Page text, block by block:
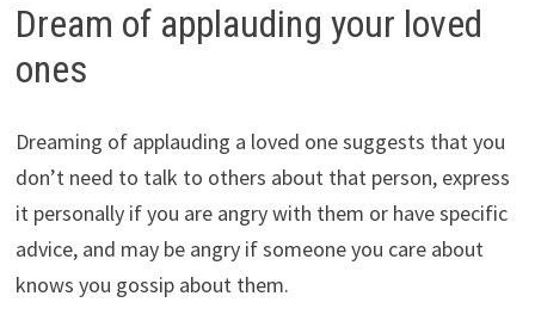
Dream of applauding your loved
ones
Dreaming of applauding a loved one suggests that you
don’t need to talk to others about that person, express
it personally if you are angry with them or have specific
advice, and may be angry if someone you care about
knows you gossip about them.